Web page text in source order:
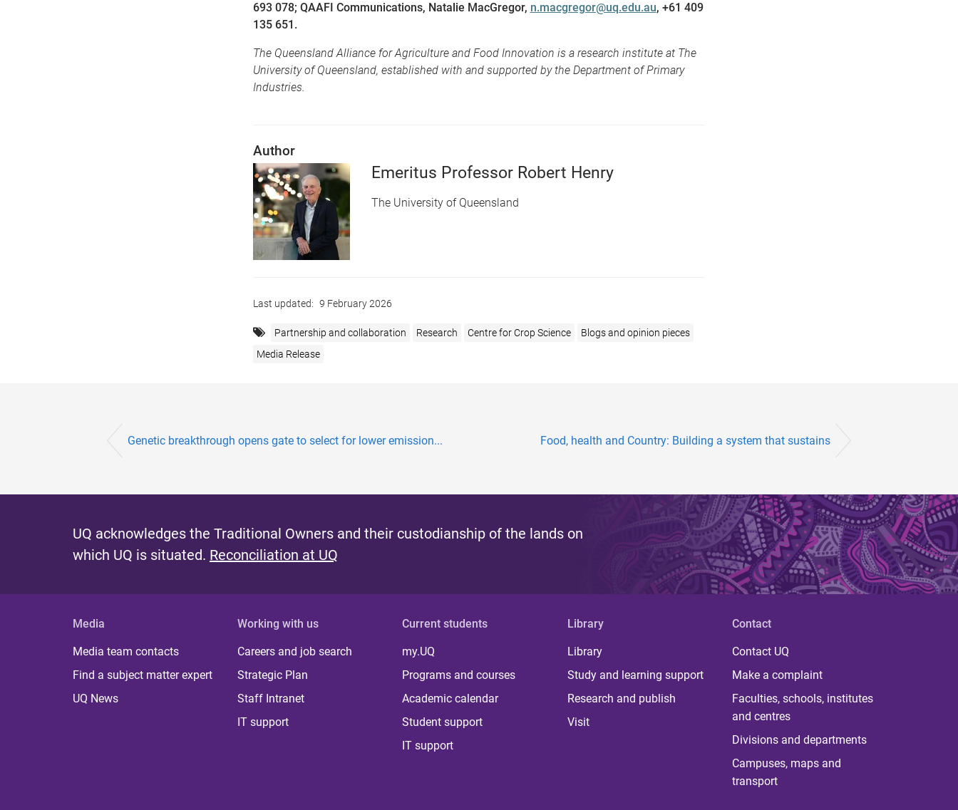
693 078; QAAFI Communications, Natalie MacGregor, n.macgregor@uq.edu.au, +61 409
135 651.
The Queensland Alliance for Agriculture and Food Innovation is a research institute at The
University of Queensland, established with and supported by the Department of Primary
Industries.
Author
Emeritus Professor Robert Henry
The University of Queensland
Last updated: 9 February 2026
Partnership and collaboration Research Centre for Crop Science
Blogs and opinion pieces
Media Release
Genetic breakthrough opens gate to select for lower emission... Food, health and Country: Building a system that sustains
UQ acknowledges the Traditional Owners and their custodianship of the lands on
which UQ is situated. Reconciliation at UQ
Media
Media team contacts
Find a subject matter expert
UQ News
Working with us
Careers and job search
Strategic Plan
Staff Intranet
IT support
Current students
my.UQ
Programs and courses
Academic calendar
Student support
IT support
Library
Library
Study and learning support
Research and publish
Visit
Contact
Contact UQ
Make a complaint
Faculties, schools, institutes
and centres
Divisions and departments
Campuses, maps and
transport